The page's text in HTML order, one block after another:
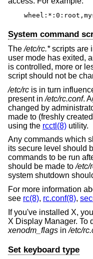
System command
The/etc/rc.*scripts are
user mode has exited,
is controlled, more or
script should not be
/etc/rc is in turn
present in/etc/rc.conf.
changed by
made to (freshly
using the rcctl(8) utility.
Any commands which
its secure level should
commands to be run
should be made to/etc/
system shutdown
For more information
see rc(8), rc.conf(8),
If you've installed X,
X Display Manager. To
xenodm_flags in/etc/
Set keyboard type